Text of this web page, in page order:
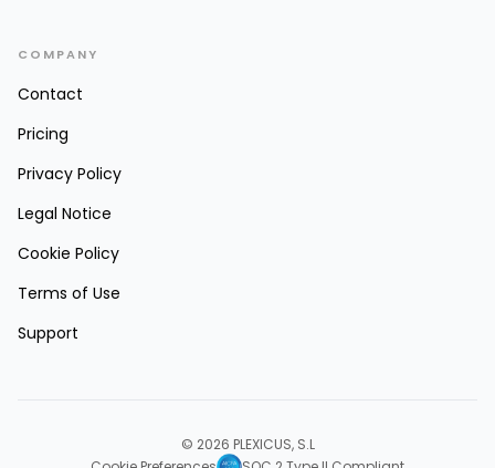
COMPANY
Contact
Pricing
Privacy Policy
Legal Notice
Cookie Policy
Terms of Use
Support
© 2026 PLEXICUS, S.L